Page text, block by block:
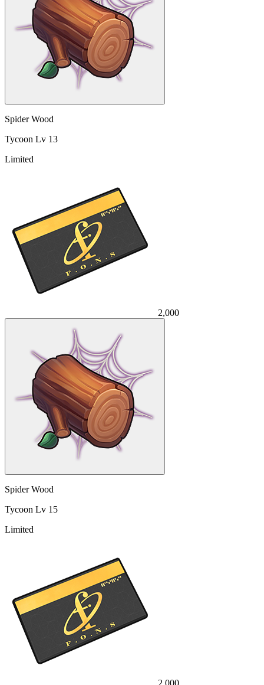
Spider Wood
Tycoon Lv 13
Limited
2,000
Spider Wood
Tycoon Lv 15
Limited